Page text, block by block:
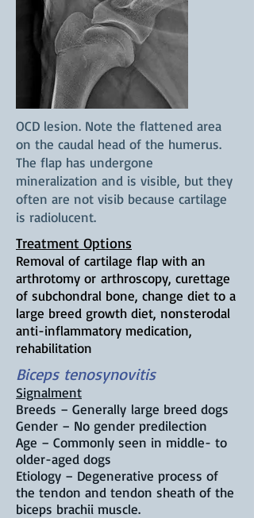
OCD lesion. Note the flattened area
on the caudal head of the humerus.
The flap has undergone
mineralization and is visible, but they
often are not visib because cartilage
is radiolucent.
Treatment Options
Removal of cartilage flap with an
arthrotomy or arthroscopy, curettage
of subchondral bone, change diet to a
large breed growth diet, nonsterodal
anti-inflammatory medication,
rehabilitation
Biceps tenosynovitis
Signalment
Breeds – Generally large breed dogs
Gender – No gender predilection
Age – Commonly seen in middle- to
older-aged dogs
Etiology – Degenerative process of
the tendon and tendon sheath of the
biceps brachii muscle.